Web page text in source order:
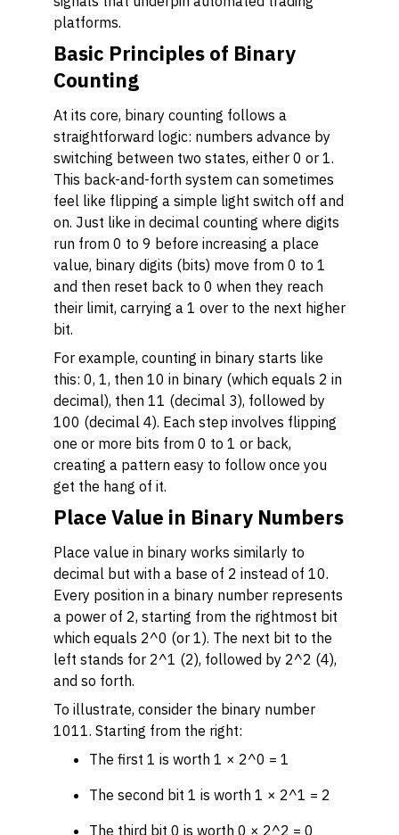
platforms.
Basic Principles of Binary
Counting
At its core, binary counting follows a
straightforward logic: numbers advance by
switching between two states, either 0 or 1.
This back-and-forth system can sometimes
feel like flipping a simple light switch off and
on. Just like in decimal counting where digits
run from 0 to 9 before increasing a place
value, binary digits (bits) move from 0 to 1
and then reset back to 0 when they reach
their limit, carrying a 1 over to the next higher
bit.
For example, counting in binary starts like
this: 0, 1, then 10 in binary (which equals 2 in
decimal), then 11 (decimal 3), followed by
100 (decimal 4). Each step involves flipping
one or more bits from 0 to 1 or back,
creating a pattern easy to follow once you
get the hang of it.
Place Value in Binary Numbers
Place value in binary works similarly to
decimal but with a base of 2 instead of 10.
Every position in a binary number represents
a power of 2, starting from the rightmost bit
which equals 2^0 (or 1). The next bit to the
left stands for 2^1 (2), followed by 2^2 (4),
and so forth.
To illustrate, consider the binary number
1011. Starting from the right:
The first 1 is worth 1 × 2^0 = 1
The second bit 1 is worth 1 × 2^1 = 2
The third bit 0 is worth 0 × 2^2 = 0